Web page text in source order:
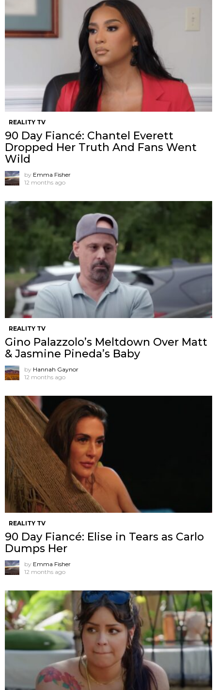
REALITY TV
90 Day Fiancé: Chantel Everett
Dropped Her Truth And Fans Went
Wild
by Emma Fisher
12 months ago
REALITY TV
Gino Palazzolo’s Meltdown Over Matt
& Jasmine Pineda’s Baby
by Hannah Gaynor
12 months ago
REALITY TV
90 Day Fiancé: Elise in Tears as Carlo
Dumps Her
by Emma Fisher
12 months ago